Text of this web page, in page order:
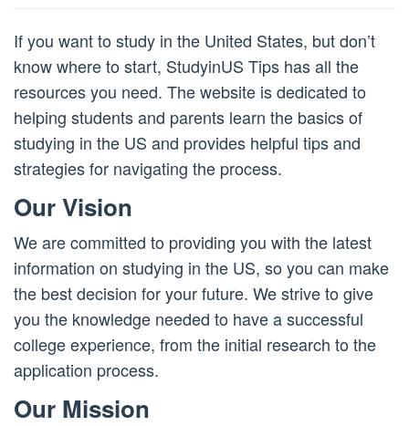
on
10,
2023
If you want to study in the United States, but don’t
know where to start, StudyinUS Tips has all the
resources you need. The website is dedicated to
helping students and parents learn the basics of
studying in the US and provides helpful tips and
strategies for navigating the process.
Our Vision
We are committed to providing you with the latest
information on studying in the US, so you can make
the best decision for your future. We strive to give
you the knowledge needed to have a successful
college experience, from the initial research to the
application process.
Our Mission